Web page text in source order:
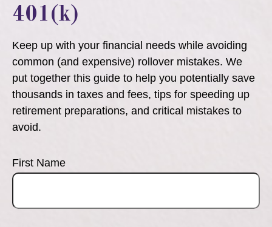
401(k)
Keep up with your financial needs while avoiding
common (and expensive) rollover mistakes. We
put together this guide to help you potentially save
thousands in taxes and fees, tips for speeding up
retirement preparations, and critical mistakes to
avoid.
First Name